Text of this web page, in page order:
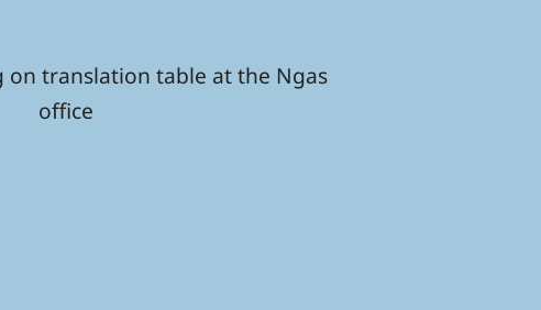
on translation table at the Ngas
office